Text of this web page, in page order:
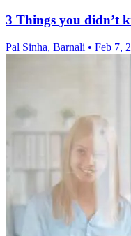
3 Things you didn’t
Pal Sinha, Barnali • Feb 7,